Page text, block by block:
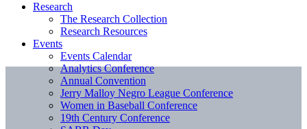
Research
The Research Collection
Research Resources
Events
Events Calendar
Analytics Conference
Annual Convention
Jerry Malloy Negro League Conference
Women in Baseball Conference
19th Century Conference